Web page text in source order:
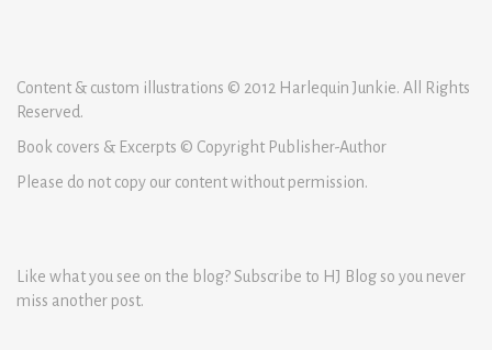
Content & custom illustrations © 2012 Harlequin Junkie. All Rights
Reserved.
Book covers & Excerpts © Copyright Publisher-Author
Please do not copy our content without permission.
Like what you see on the blog? Subscribe to HJ Blog so you never
miss another post.